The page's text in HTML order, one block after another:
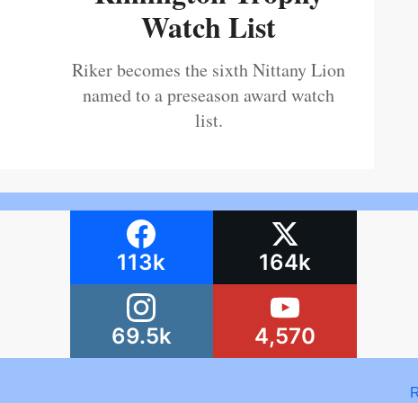
Watch List
Riker becomes the sixth Nittany Lion
named to a preseason award watch
list.
113k 164k
69.5k 4,570